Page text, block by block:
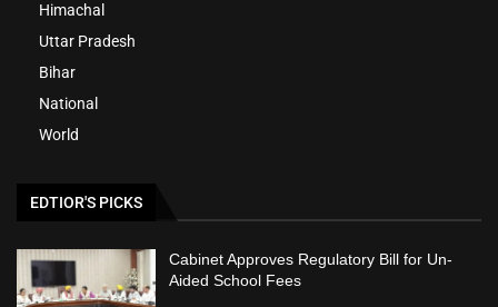
Himachal
Uttar Pradesh
Bihar
National
World
EDTIOR'S PICKS
Cabinet Approves Regulatory Bill for Un-
Aided School Fees